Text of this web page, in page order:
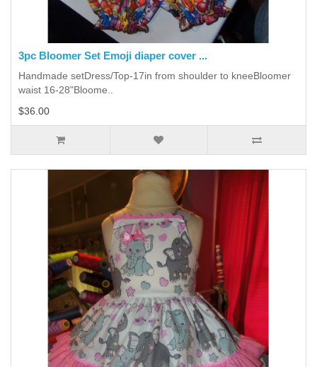
3pc Bloomer Set Emoji diaper cover ...
Handmade setDress/Top-17in from shoulder to kneeBloomer
waist 16-28"Bloome..
$36.00